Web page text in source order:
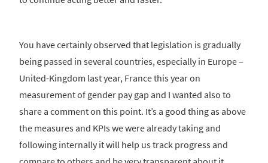
You have certainly observed that legislation is gradually
being passed in several countries, especially in Europe –
United-Kingdom last year, France this year on
measurement of gender pay gap and I wanted also to
share a comment on this point. It’s a good thing as above
the measures and KPIs we were already taking and
following internally it will help us track progress and